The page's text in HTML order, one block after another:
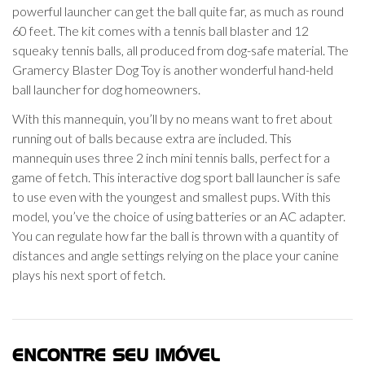
powerful launcher can get the ball quite far, as much as round
60 feet. The kit comes with a tennis ball blaster and 12
squeaky tennis balls, all produced from dog-safe material. The
Gramercy Blaster Dog Toy is another wonderful hand-held
ball launcher for dog homeowners.
With this mannequin, you’ll by no means want to fret about
running out of balls because extra are included. This
mannequin uses three 2 inch mini tennis balls, perfect for a
game of fetch. This interactive dog sport ball launcher is safe
to use even with the youngest and smallest pups. With this
model, you’ve the choice of using batteries or an AC adapter.
You can regulate how far the ball is thrown with a quantity of
distances and angle settings relying on the place your canine
plays his next sport of fetch.
ENCONTRE SEU IMÓVEL